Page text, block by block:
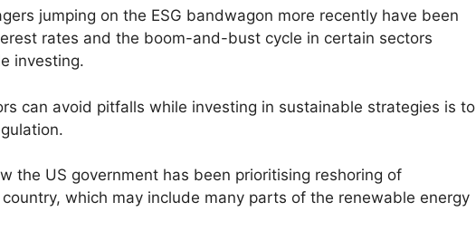
jumping on the ESG bandwagon more recently have been
rates and the boom-and-bust cycle in certain sectors
investing.
can avoid pitfalls while investing in sustainable strategies is to
the US government has been prioritising reshoring of
which may include many parts of the renewable energy